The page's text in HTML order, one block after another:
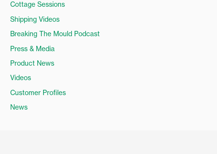
Cottage Sessions
Shipping Videos
Breaking The Mould Podcast
Press & Media
Product News
Videos
Customer Profiles
News